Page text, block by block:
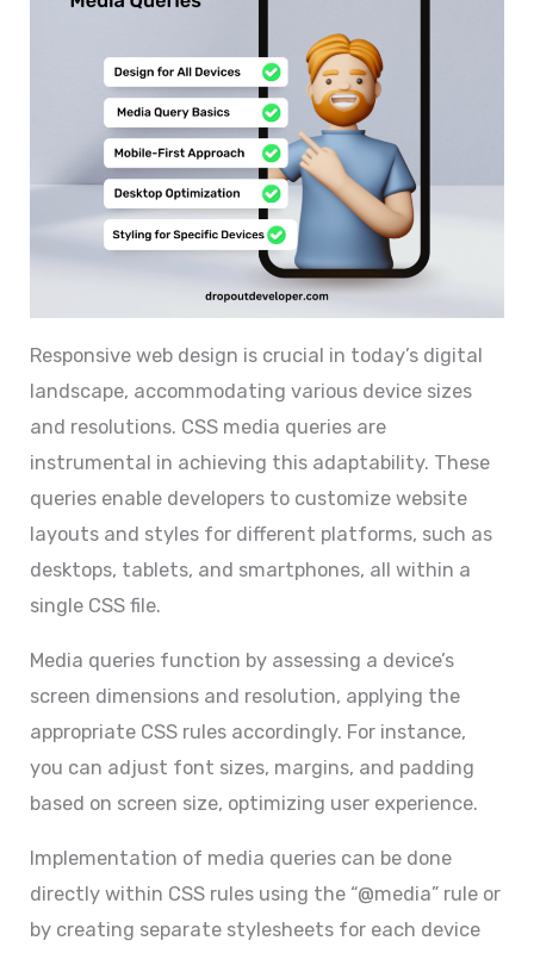
Responsive web design is crucial in today’s digital
landscape, accommodating various device sizes
and resolutions. CSS media queries are
instrumental in achieving this adaptability. These
queries enable developers to customize website
layouts and styles for different platforms, such as
desktops, tablets, and smartphones, all within a
single CSS file.
Media queries function by assessing a device’s
screen dimensions and resolution, applying the
appropriate CSS rules accordingly. For instance,
you can adjust font sizes, margins, and padding
based on screen size, optimizing user experience.
Implementation of media queries can be done
directly within CSS rules using the “@media” rule or
by creating separate stylesheets for each device